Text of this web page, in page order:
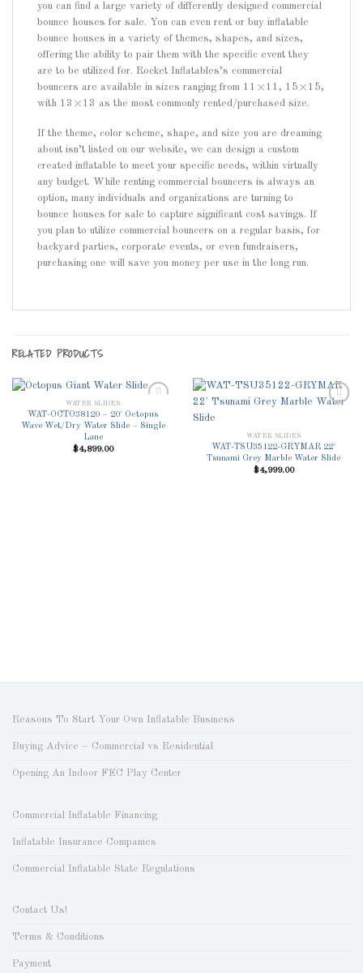
you can find a large variety of differently designed commercial
bounce houses for sale. You can even rent or buy inflatable
bounce houses in a variety of themes, shapes, and sizes,
offering the ability to pair them with the specific event they
are to be utilized for. Rocket Inflatables’s commercial
bouncers are available in sizes ranging from 11×11, 15×15,
with 13×13 as the most commonly rented/purchased size.
If the theme, color scheme, shape, and size you are dreaming
about isn’t listed on our website, we can design a custom
created inflatable to meet your specific needs, within virtually
any budget. While renting commercial bouncers is always an
option, many individuals and organizations are turning to
bounce houses for sale to capture significant cost savings. If
you plan to utilize commercial bouncers on a regular basis, for
backyard parties, corporate events, or even fundraisers,
purchasing one will save you money per use in the long run.
RELATED PRODUCTS
WATER SLIDES
WAT-OCTO38120 – 20′ Octopus
Wave Wet/Dry Water Slide – Single
Lane
$4,899.00
Wishlist
WATER SLIDES
WAT-TSU35122-GRYMAR 22′
Tsunami Grey Marble Water Slide
$4,999.00
Reasons To Start Your Own Inflatable Business
Buying Advice – Commercial vs Residential
Opening An Indoor FEC Play Center
Commercial Inflatable Financing
Inflatable Insurance Companies
Commercial Inflatable State Regulations
Contact Us!
Terms & Conditions
Payment